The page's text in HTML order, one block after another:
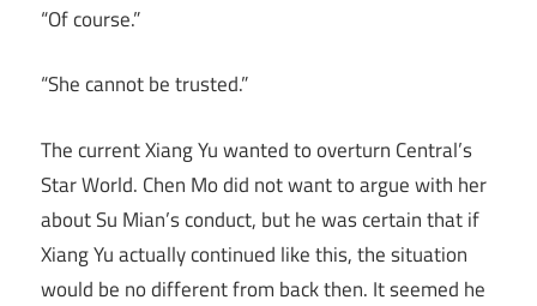
“Of course.”
“She cannot be trusted.”
The current Xiang Yu wanted to overturn Central’s
Star World. Chen Mo did not want to argue with her
about Su Mian’s conduct, but he was certain that if
Xiang Yu actually continued like this, the situation
would be no different from back then. It seemed he